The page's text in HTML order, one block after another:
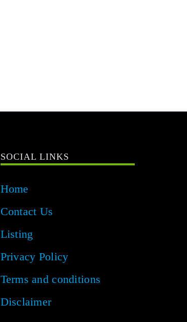
SOCIAL LINKS
Home
Contact Us
Listing
Privacy Policy
Terms and conditions
Disclaimer